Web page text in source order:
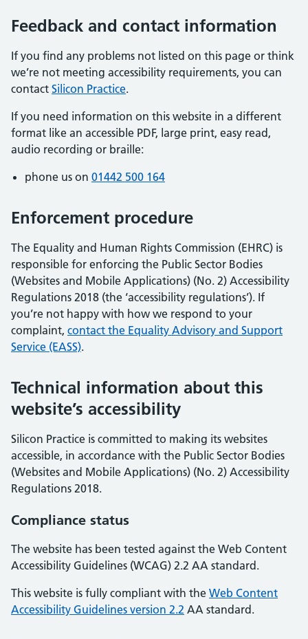
Feedback and contact information
If you find any problems not listed on this page or think
we’re not meeting accessibility requirements, you can
contact Silicon Practice.
If you need information on this website in a different
format like an accessible PDF, large print, easy read,
audio recording or braille:
phone us on 01442 500 164
Enforcement procedure
The Equality and Human Rights Commission (EHRC) is
responsible for enforcing the Public Sector Bodies
(Websites and Mobile Applications) (No. 2) Accessibility
Regulations 2018 (the ‘accessibility regulations’). If
you’re not happy with how we respond to your
complaint, contact the Equality Advisory and Support
Service (EASS).
Technical information about this
website’s accessibility
Silicon Practice is committed to making its websites
accessible, in accordance with the Public Sector Bodies
(Websites and Mobile Applications) (No. 2) Accessibility
Regulations 2018.
Compliance status
The website has been tested against the Web Content
Accessibility Guidelines (WCAG) 2.2 AA standard.
This website is fully compliant with the Web Content
Accessibility Guidelines version 2.2 AA standard.